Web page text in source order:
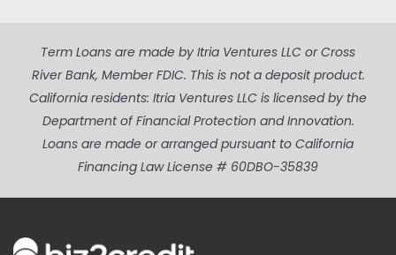
Term Loans are made by Itria Ventures LLC or Cross
River Bank, Member FDIC. This is not a deposit product.
California residents: Itria Ventures LLC is licensed by the
Department of Financial Protection and Innovation.
Loans are made or arranged pursuant to California
Financing Law License # 60DBO-35839